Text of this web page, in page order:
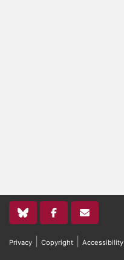
Privacy Copyright Accessibility